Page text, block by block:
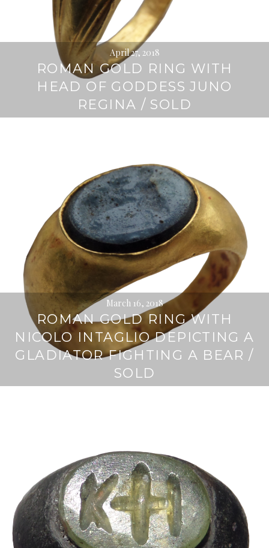
April 27, 2018
ROMAN GOLD RING WITH
HEAD OF GODDESS JUNO
REGINA / SOLD
March 16, 2018
ROMAN GOLD RING WITH
NICOLO INTAGLIO DEPICTING A
GLADIATOR FIGHTING A BEAR /
SOLD